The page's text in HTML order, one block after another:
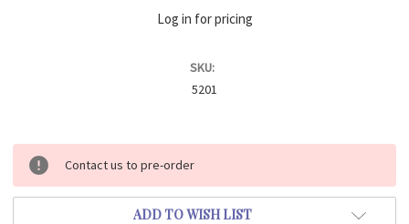
Log in for pricing
SKU:
5201
Current
Stock:
Contact us to pre-order
ADD TO WISH LIST